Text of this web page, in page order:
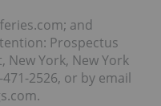
and
Prospectus
New York, New York
2526, or by email